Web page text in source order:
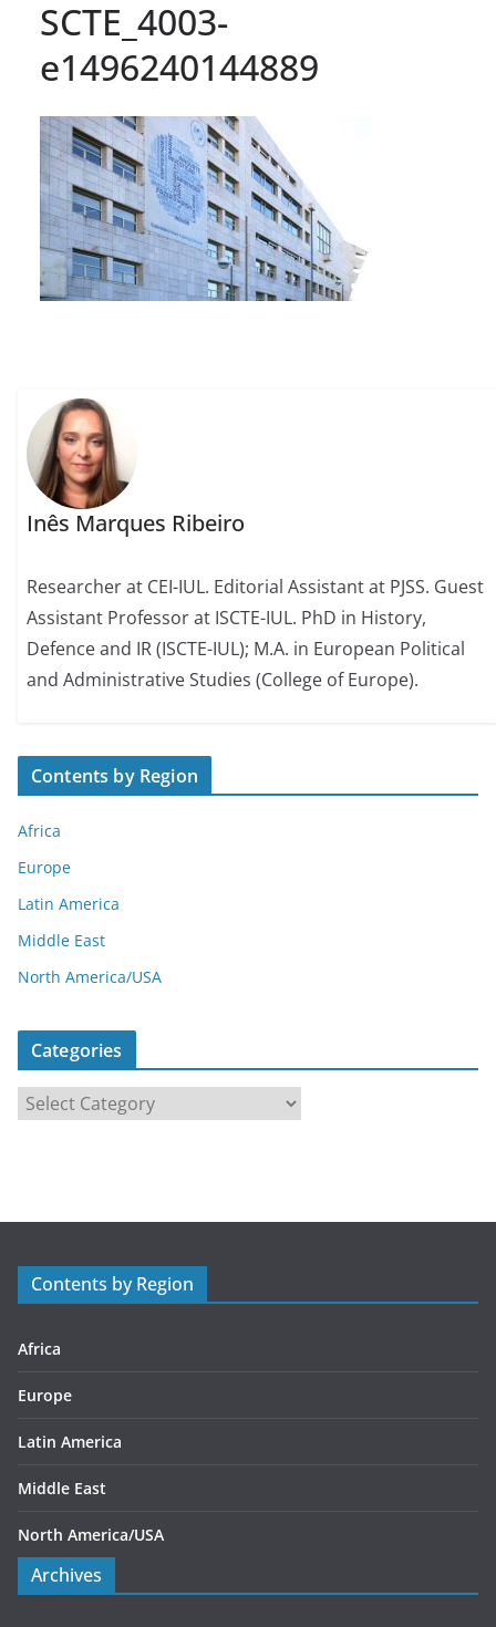
SCTE_4003-
e1496240144889
Inês Marques Ribeiro
Researcher at CEI-IUL. Editorial Assistant at PJSS. Guest
Assistant Professor at ISCTE-IUL. PhD in History,
Defence and IR (ISCTE-IUL); M.A. in European Political
and Administrative Studies (College of Europe).
Contents by Region
Africa
Europe
Latin America
Middle East
North America/USA
Categories
a
r
s
Contents by Region
Africa
Europe
Latin America
Middle East
North America/USA
Archives